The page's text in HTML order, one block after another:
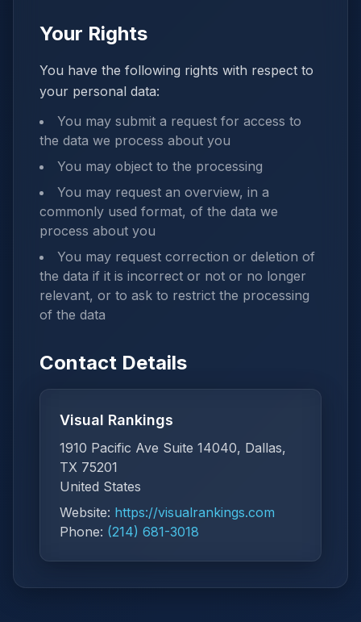
Your Rights
You have the following rights with respect to
your personal data:
You may submit a request for access to
the data we process about you
You may object to the processing
You may request an overview, in a
commonly used format, of the data we
process about you
You may request correction or deletion of
the data if it is incorrect or not or no longer
relevant, or to ask to restrict the processing
of the data
Contact Details
Visual Rankings
1910 Pacific Ave Suite 14040, Dallas,
TX 75201
United States
Website: https://visualrankings.com
Phone: (214) 681-3018